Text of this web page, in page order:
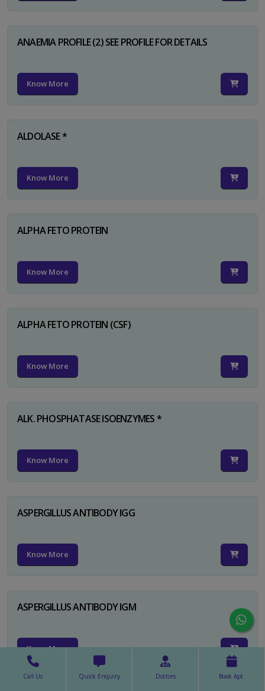
ANAEMIA PROFILE (2) SEE PROFILE FOR DETAILS
Know More
ALDOLASE *
Know More
ALPHA FETO PROTEIN
Know More
ALPHA FETO PROTEIN (CSF)
Know More
ALK. PHOSPHATASE ISOENZYMES *
Know More
ASPERGILLUS ANTIBODY IGG
Know More
ASPERGILLUS ANTIBODY IGM
Know More
Call Us Quick Enquiry Doctors Book Apt.